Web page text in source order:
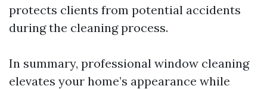
protects clients from potential accidents
during the cleaning process.
In summary, professional window cleaning
elevates your home’s appearance while